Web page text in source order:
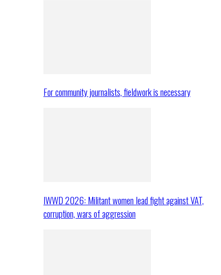
For community journalists, fieldwork is necessary
IWWD 2026: Militant women lead fight against VAT,
corruption, wars of aggression